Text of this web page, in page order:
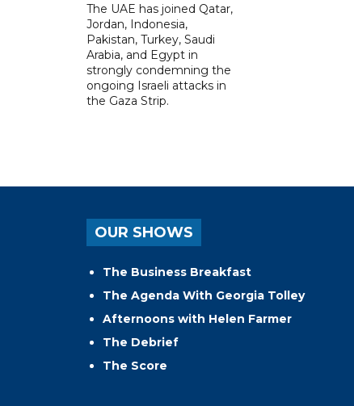
The UAE has joined Qatar,
Jordan, Indonesia,
Pakistan, Turkey, Saudi
Arabia, and Egypt in
strongly condemning the
ongoing Israeli attacks in
the Gaza Strip.
OUR SHOWS
The Business Breakfast
The Agenda With Georgia Tolley
Afternoons with Helen Farmer
The Debrief
The Score